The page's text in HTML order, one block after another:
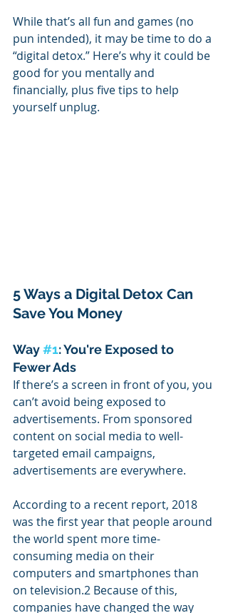
While that’s all fun and games (no
pun intended), it may be time to do a
“digital detox.” Here’s why it could be
good for you mentally and
financially, plus five tips to help
yourself unplug.
5 Ways a Digital Detox Can
Save You Money
Way #1: You're Exposed to
Fewer Ads
If there’s a screen in front of you, you
can’t avoid being exposed to
advertisements. From sponsored
content on social media to well-
targeted email campaigns,
advertisements are everywhere.
According to a recent report, 2018
was the first year that people around
the world spent more time-
consuming media on their
computers and smartphones than
on television.2 Because of this,
companies have changed the way